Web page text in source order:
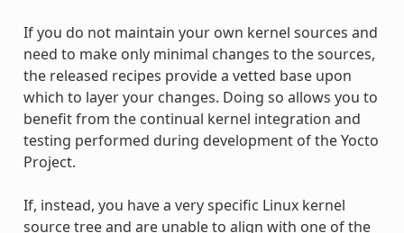
If you do not maintain your own kernel sources and
need to make only minimal changes to the sources,
the released recipes provide a vetted base upon
which to layer your changes. Doing so allows you to
benefit from the continual kernel integration and
testing performed during development of the Yocto
Project.
If, instead, you have a very specific Linux kernel
source tree and are unable to align with one of the